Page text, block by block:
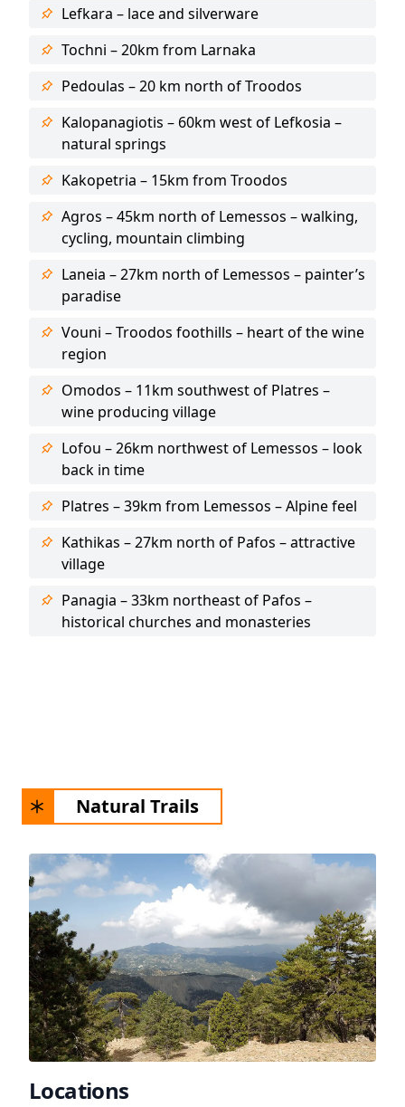
Lefkara – lace and silverware
Tochni – 20km from Larnaka
Pedoulas – 20 km north of Troodos
Kalopanagiotis – 60km west of Lefkosia –
natural springs
Kakopetria – 15km from Troodos
Agros – 45km north of Lemessos – walking,
cycling, mountain climbing
Laneia – 27km north of Lemessos – painter’s
paradise
Vouni – Troodos foothills – heart of the wine
region
Omodos – 11km southwest of Platres –
wine producing village
Lofou – 26km northwest of Lemessos – look
back in time
Platres – 39km from Lemessos – Alpine feel
Kathikas – 27km north of Pafos – attractive
village
Panagia – 33km northeast of Pafos –
historical churches and monasteries
Natural Trails
Locations